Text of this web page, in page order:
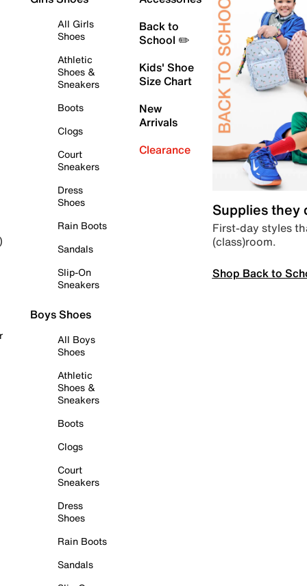
All Girls
Shoes
Athletic
Shoes &
Sneakers
Boots
Clogs
Court
Sneakers
Dress
Shoes
Rain Boots
Sandals
Slip-On
Sneakers
Boys Shoes
All Boys
Shoes
Athletic
Shoes &
Sneakers
Boots
Clogs
Court
Sneakers
Dress
Shoes
Rain Boots
Sandals
Back to
School ✏️
Kids' Shoe
Size Chart
New
Arrivals
Clearance
Supplies they
First-day styles
(class)room.
Shop Back to